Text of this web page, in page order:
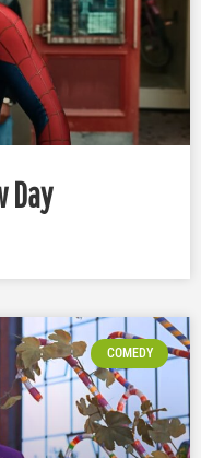
Day
COMEDY